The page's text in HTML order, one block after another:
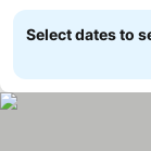
Select dates to